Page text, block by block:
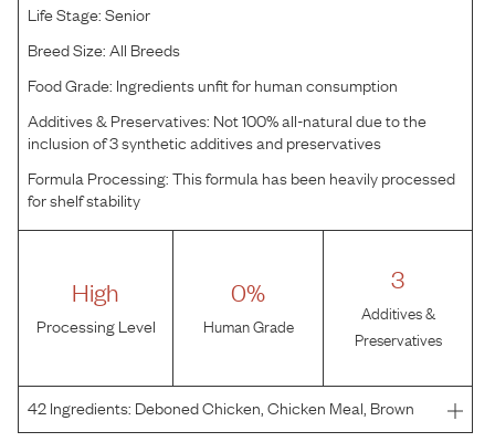
Life Stage:Senior
Breed Size:All Breeds
Food Grade: Ingredients unfit for human consumption
Additives & Preservatives: Not 100% all-natural due to the
inclusion of 3 synthetic additives and preservatives
Formula Processing:This formula has been heavily processed
for shelf stability
High
Processing Level
0%
Human Grade
3
Additives &
Preservatives
42Ingredients: Deboned Chicken, Chicken Meal, Brown
Rice, Oat Meal, Barley, Turkey Meal, Chicken Fat, Quinoa,